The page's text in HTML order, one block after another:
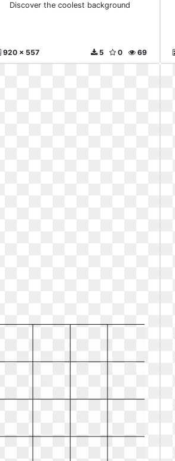
Discover the coolest background
920 x 557 69
0
5